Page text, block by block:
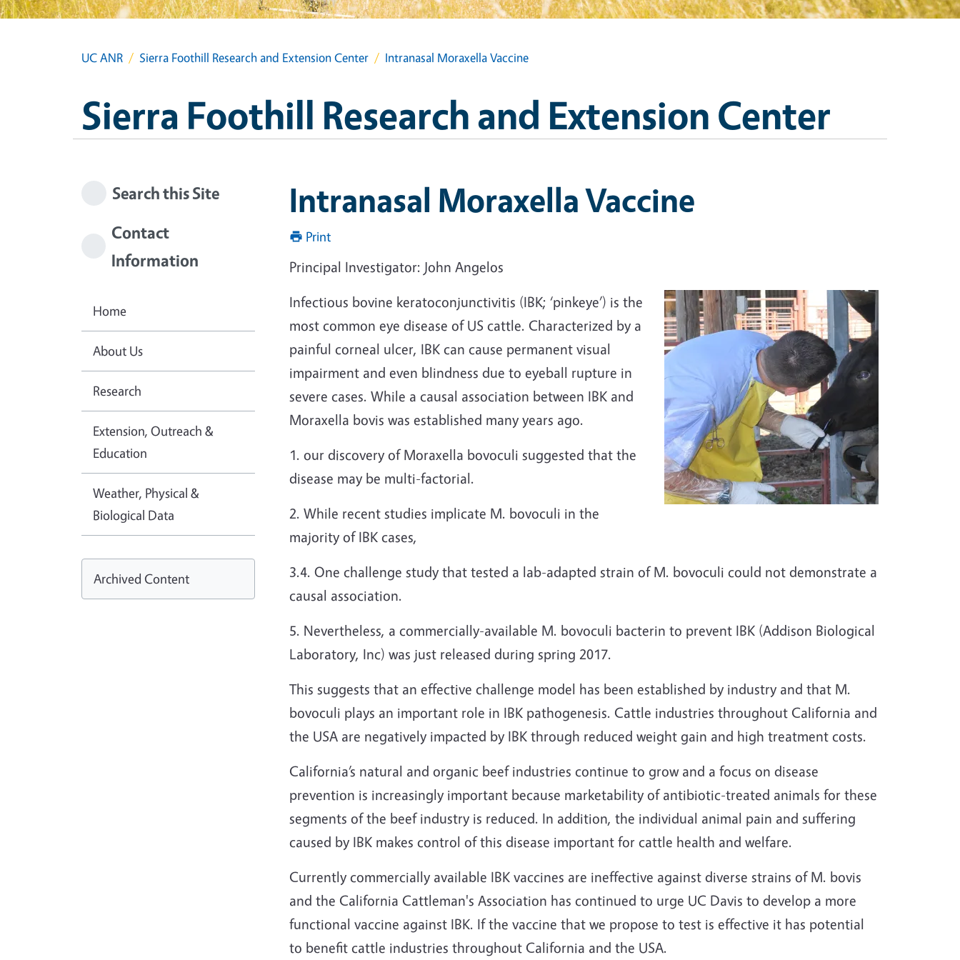
UC ANR Sierra Foothill Research and Extension Center Intranasal Moraxella Vaccine
Sierra Foothill Research and Extension Center
Intranasal Moraxella Vaccine
Print
Principal Investigator: John Angelos
Image
Infectious bovine keratoconjunctivitis (IBK; ‘pinkeye’) is the
most common eye disease of US cattle. Characterized by a
painful corneal ulcer, IBK can cause permanent visual
impairment and even blindness due to eyeball rupture in
severe cases. While a causal association between IBK and
Moraxella bovis was established many years ago.
1. our discovery of Moraxella bovoculi suggested that the
disease may be multi-factorial.
2. While recent studies implicate M. bovoculi in the
majority of IBK cases,
3.4. One challenge study that tested a lab-adapted strain of M. bovoculi could not demonstrate a
causal association.
5. Nevertheless, a commercially-available M. bovoculi bacterin to prevent IBK (Addison Biological
Laboratory, Inc) was just released during spring 2017.
This suggests that an effective challenge model has been established by industry and that M.
bovoculi plays an important role in IBK pathogenesis. Cattle industries throughout California and
the USA are negatively impacted by IBK through reduced weight gain and high treatment costs.
California’s natural and organic beef industries continue to grow and a focus on disease
prevention is increasingly important because marketability of antibiotic-treated animals for these
segments of the beef industry is reduced. In addition, the individual animal pain and suffering
caused by IBK makes control of this disease important for cattle health and welfare.
Currently commercially available IBK vaccines are ineffective against diverse strains of M. bovis
and the California Cattleman's Association has continued to urge UC Davis to develop a more
functional vaccine against IBK. If the vaccine that we propose to test is effective it has potential
to benefit cattle industries throughout California and the USA.
Search this Site
Contact
Information
Home
About Us
Research
Extension, Outreach &
Education
Weather, Physical &
Biological Data
Archived Content